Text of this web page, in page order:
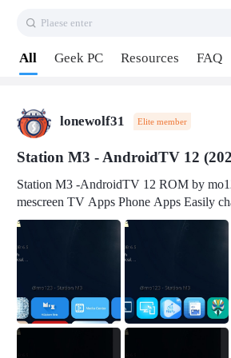
Plaese enter
All Geek PC Resources FAQ
lonewolf31 Elite member
Station M3 - AndroidTV 12
Station M3 -AndroidTV 12 ROM by
mescreen TV Apps Phone Apps Easily change font without roo
t Change font size Easily change mouse pointer without root Ch
mation Change Volume Bar Red Green Orange Recent Apps m
v3.19Here Connect your device with USB-C cable to a PC see
here 1) Step 1, choose the 2nd tab 2) Load the firmware file and
click Upgrade Micro-SD Card Booting Download Link: SDDis